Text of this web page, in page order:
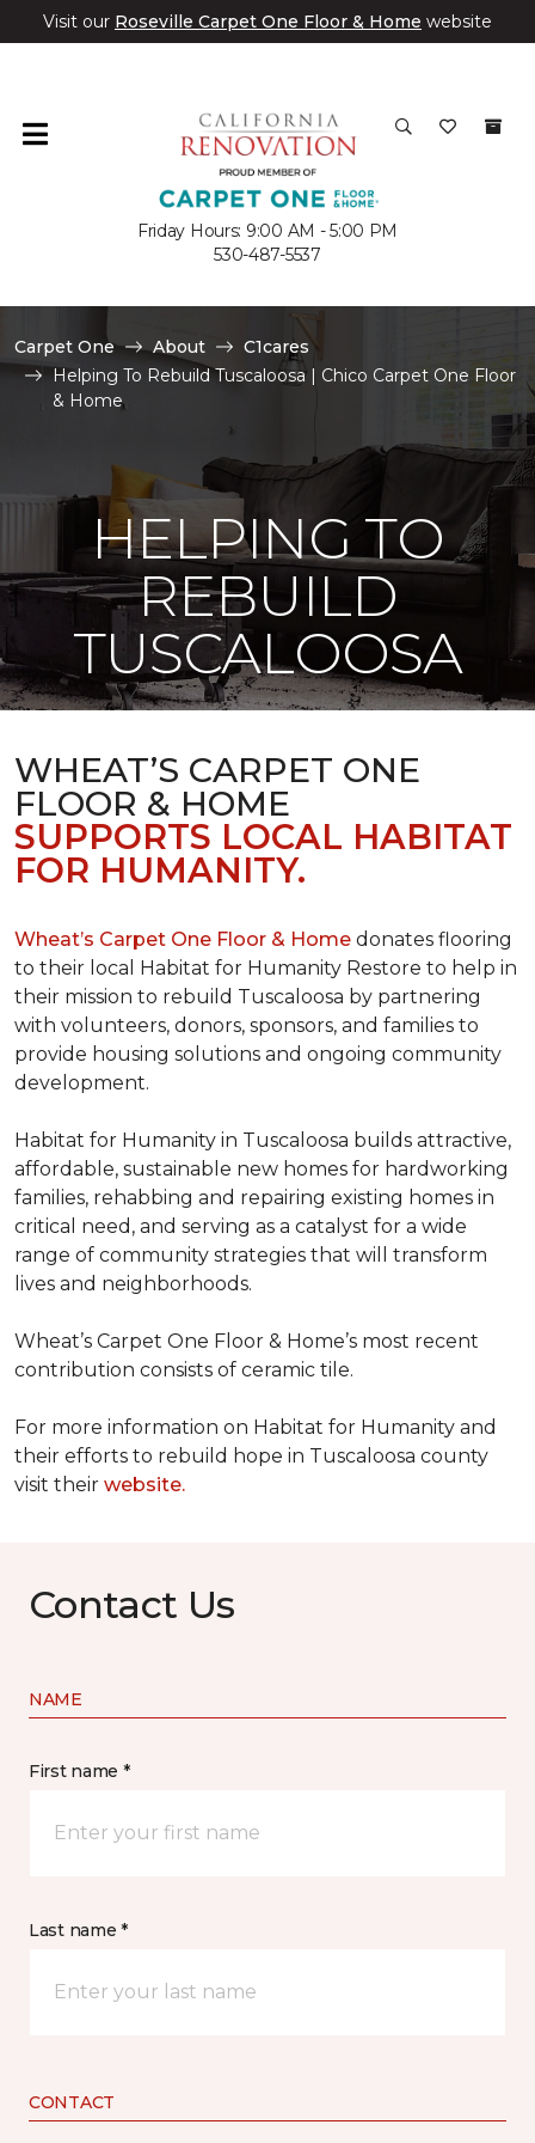
Visit our Roseville Carpet One Floor & Home website
Friday Hours: 9:00 AM - 5:00 PM
530-487-5537
Carpet One About
C1cares
Helping To Rebuild Tuscaloosa | Chico Carpet One Floor
& Home
HELPING TO
REBUILD
TUSCALOOSA
WHEAT’S CARPET ONE
FLOOR & HOME
SUPPORTS LOCAL HABITAT
FOR HUMANITY.
Wheat’s Carpet One Floor & Home donates flooring
to their local Habitat for Humanity Restore to help in
their mission to rebuild Tuscaloosa by partnering
with volunteers, donors, sponsors, and families to
provide housing solutions and ongoing community
development.
Habitat for Humanity in Tuscaloosa builds attractive,
affordable, sustainable new homes for hardworking
families, rehabbing and repairing existing homes in
critical need, and serving as a catalyst for a wide
range of community strategies that will transform
lives and neighborhoods.
Wheat’s Carpet One Floor & Home’s most recent
contribution consists of ceramic tile.
For more information on Habitat for Humanity and
their efforts to rebuild hope in Tuscaloosa county
visit their website.
Contact Us
NAME
First name *
Last name *
CONTACT